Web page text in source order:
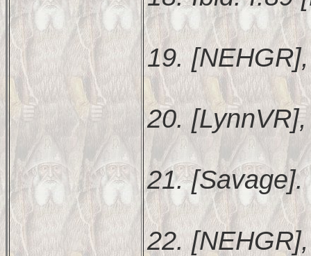
19.
20.
21. [Savage].
22.